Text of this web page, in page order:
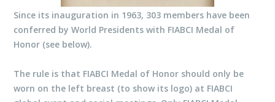
Since its inauguration in 1963, 303 members have been
conferred by World Presidents with FIABCI Medal of
Honor (see below).
The rule is that FIABCI Medal of Honor should only be
worn on the left breast (to show its logo) at FIABCI